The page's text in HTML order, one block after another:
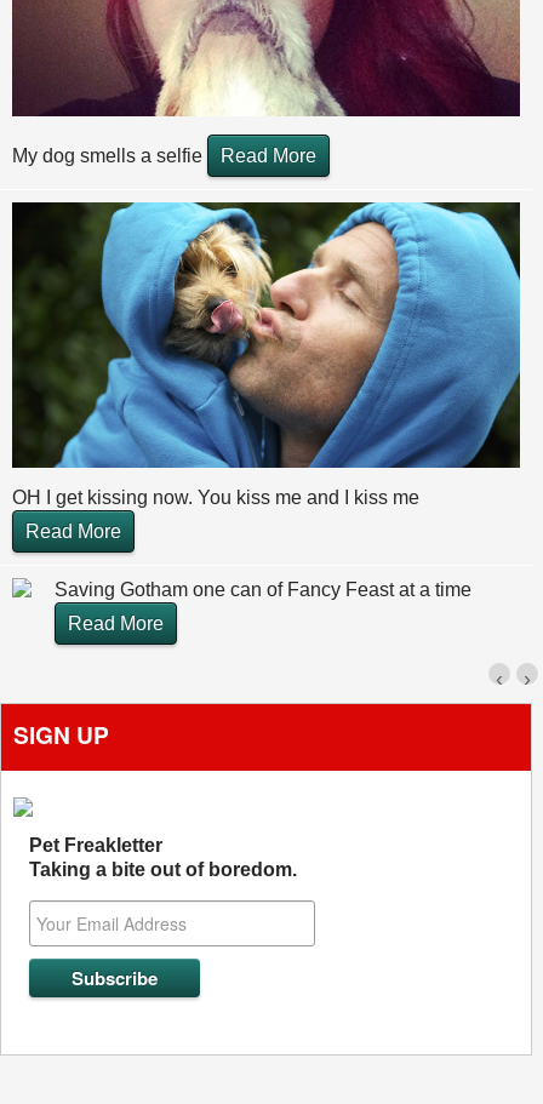
My dog smells a selfie Read More
OH I get kissing now. You kiss me and I kiss me
Read More
Saving Gotham one can of Fancy Feast at a time
Read More
›
‹
SIGN UP
Pet Freakletter
Taking a bite out of boredom.